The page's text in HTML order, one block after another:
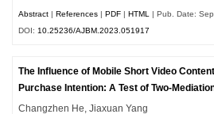
Abstract |References |PDF |HTML
| Pub. Date:
DOI: 10.25236/AJBM.2023.051917
The Influence of Mobile Short Video
Purchase Intention: A Test of Two-
Changzhen He, Jiaxuan Yang